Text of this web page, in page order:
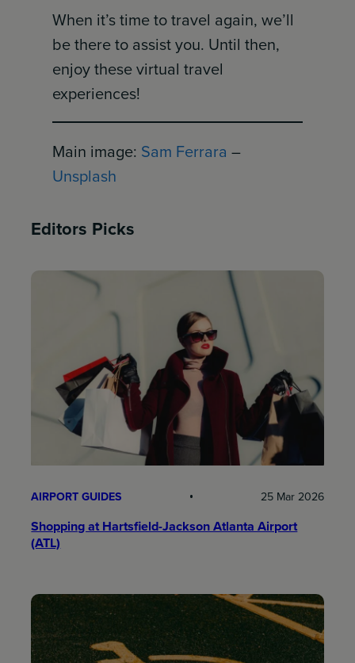
When it’s time to travel again, we’ll
be there to assist you. Until then,
enjoy these virtual travel
experiences!
Main image: Sam Ferrara –
Unsplash
Editors Picks
AIRPORT GUIDES 25 Mar 2026
Shopping at Hartsfield-Jackson Atlanta Airport
(ATL)